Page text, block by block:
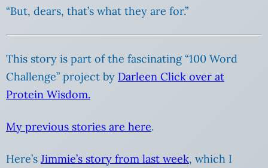
“But, dears, that’s what they are for.”
This story is part of the fascinating “100 Word
Challenge” project by Darleen Click over at
Protein Wisdom.
My previous stories are here.
Here’s Jimmie’s story from last week, which I